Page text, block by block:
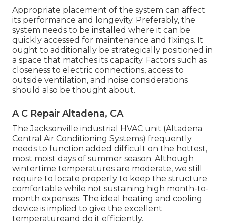
Appropriate placement of the system can affect
its performance and longevity. Preferably, the
system needs to be installed where it can be
quickly accessed for maintenance and fixings. It
ought to additionally be strategically positioned in
a space that matches its capacity. Factors such as
closeness to electric connections, access to
outside ventilation, and noise considerations
should also be thought about.
A C Repair Altadena, CA
TheJacksonville industrial HVAC unit (Altadena
Central Air Conditioning Systems) frequently
needs to function added difficult on the hottest,
most moist days of summer season. Although
wintertime temperatures are moderate, we still
require to locate properly to keep the structure
comfortable while not sustaining high month-to-
month expenses. The ideal heating and cooling
device is implied to give the excellent
temperatureand do it efficiently.